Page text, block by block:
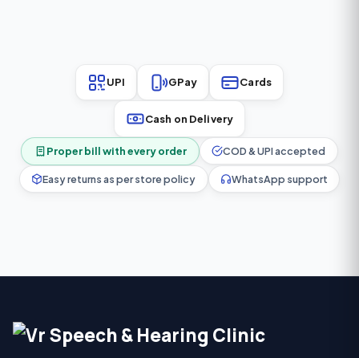
UPI GPay Cards
Cash on Delivery
Proper bill with every order COD & UPI accepted
Easy returns as per store policy WhatsApp support